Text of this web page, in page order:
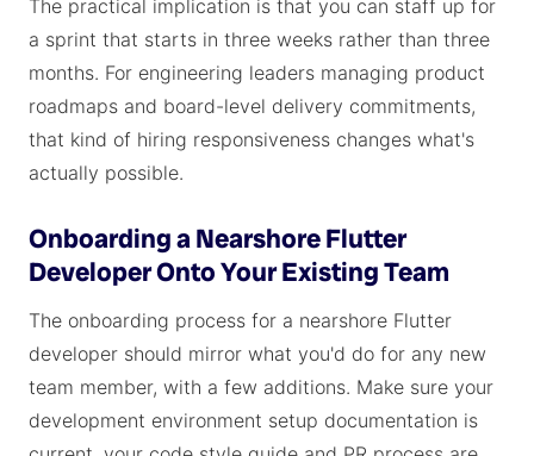
The practical implication is that you can staff up for
a sprint that starts in three weeks rather than three
months. For engineering leaders managing product
roadmaps and board-level delivery commitments,
that kind of hiring responsiveness changes what's
actually possible.
Onboarding a Nearshore Flutter
Developer Onto Your Existing Team
The onboarding process for a nearshore Flutter
developer should mirror what you'd do for any new
team member, with a few additions. Make sure your
development environment setup documentation is